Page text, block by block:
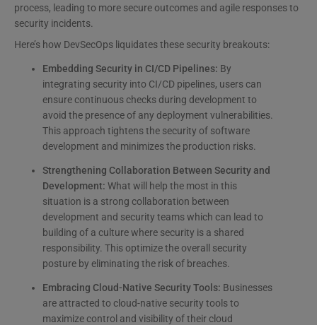
process, leading to more secure outcomes and agile responses to
security incidents.
Here’s how DevSecOps liquidates these security breakouts:
Embedding Security in CI/CD Pipelines: By
integrating security into CI/CD pipelines, users can
ensure continuous checks during development to
avoid the presence of any deployment vulnerabilities.
This approach tightens the security of software
development and minimizes the production risks.
Strengthening Collaboration Between Security and
Development: What will help the most in this
situation is a strong collaboration between
development and security teams which can lead to
building of a culture where security is a shared
responsibility. This optimize the overall security
posture by eliminating the risk of breaches.
Embracing Cloud-Native Security Tools: Businesses
are attracted to cloud-native security tools to
maximize control and visibility of their cloud